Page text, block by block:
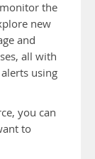
the
new
and
all with
using
you can
to